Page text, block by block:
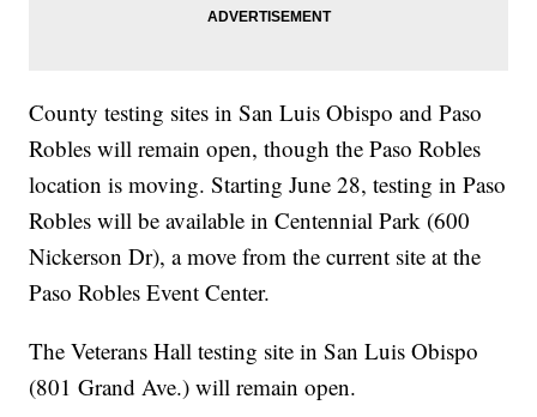
County testing sites in San Luis Obispo and Paso
Robles will remain open, though the Paso Robles
location is moving. Starting June 28, testing in Paso
Robles will be available in Centennial Park (600
Nickerson Dr), a move from the current site at the
Paso Robles Event Center.
The Veterans Hall testing site in San Luis Obispo
(801 Grand Ave.) will remain open.